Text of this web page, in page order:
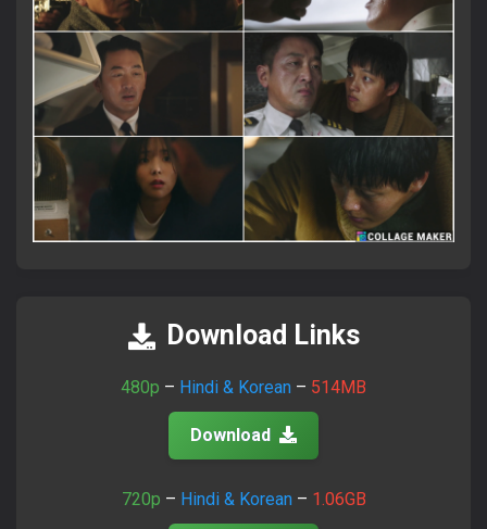
Download Links
480p – Hindi & Korean – 514MB
Download
720p – Hindi & Korean– 1.06GB
Attention Please!
আমাদের পুরাতন টেলিগ্রাম চ্যানেল নষ্ট হয়ে গেছে।
নতুন চ্যানেলে জয়েন হয়ে প্রতিদিনের আপডেট পান।
Join Telegram Now